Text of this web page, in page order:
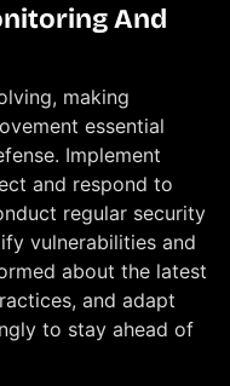
And
making
essential
Implement
and respond to
regular security
vulnerabilities and
about the latest
and adapt
to stay ahead of